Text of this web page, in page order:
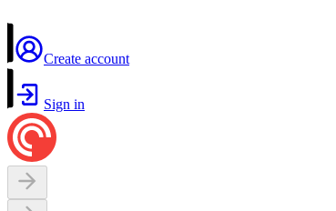
Create account
Sign in